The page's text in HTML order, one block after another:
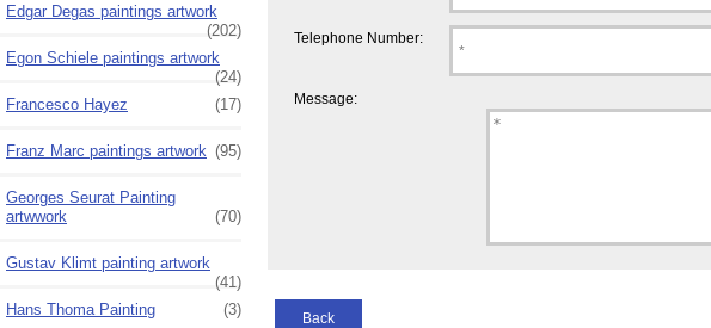
Edgar Degas paintings artwork
(202)
Egon Schiele paintings artwork
(24)
Francesco Hayez
(17)
Franz Marc paintings artwork (95)
Georges Seurat Painting
artwwork
(70)
Gustav Klimt painting artwork
(41)
Hans Thoma Painting
(3)
Telephone Number:
Message:
Back